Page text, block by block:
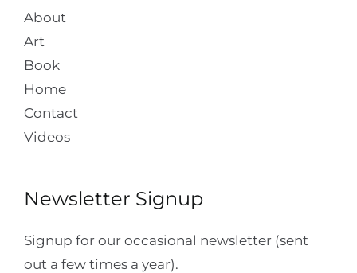
About
Art
Book
Home
Contact
Videos
Newsletter Signup
Signup for our occasional newsletter (sent
out a few times a year).